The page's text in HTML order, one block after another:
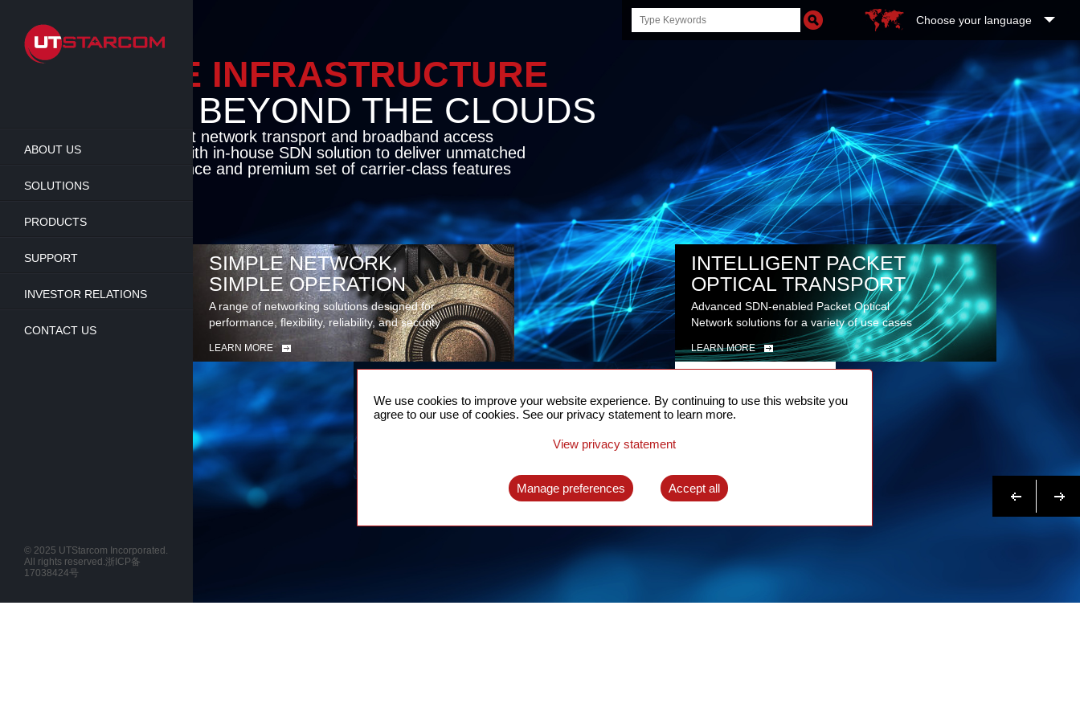
main
content
ABOUT US
SOLUTIONS
PRODUCTS
SUPPORT
INVESTOR RELATIONS
CONTACT US
Search
this
Choose your language
ENABLE INFRASTRUCTURE
BEYOND THE CLOUDS
Cutting-edge packet network transport and broadband access
solutions coupled with in-house SDN solution to deliver unmatched
flexibility, performance and premium set of carrier-class features
SIMPLE NETWORK,
SIMPLE OPERATION
A range of networking solutions designed for
performance, flexibility, reliability, and security
LEARN MORE
INTELLIGENT PACKET
OPTICAL TRANSPORT
Advanced SDN-enabled Packet Optical
Network solutions for a variety of use cases
LEARN MORE
FOR 5G
A complete solution for time synchronization
US NOW
© 2025 UTStarcom Incorporated.
All rights reserved.浙ICP备
17038424号
We use cookies to improve your website experience. By continuing to use this website you
agree to our use of cookies. See our privacy statement to learn more.
View privacy statement
Manage preferences Accept all